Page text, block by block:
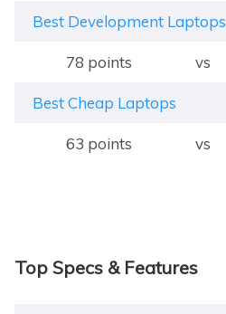
Best Development Laptops
78 points vs
Best Cheap Laptops
63 points vs
Top Specs & Features